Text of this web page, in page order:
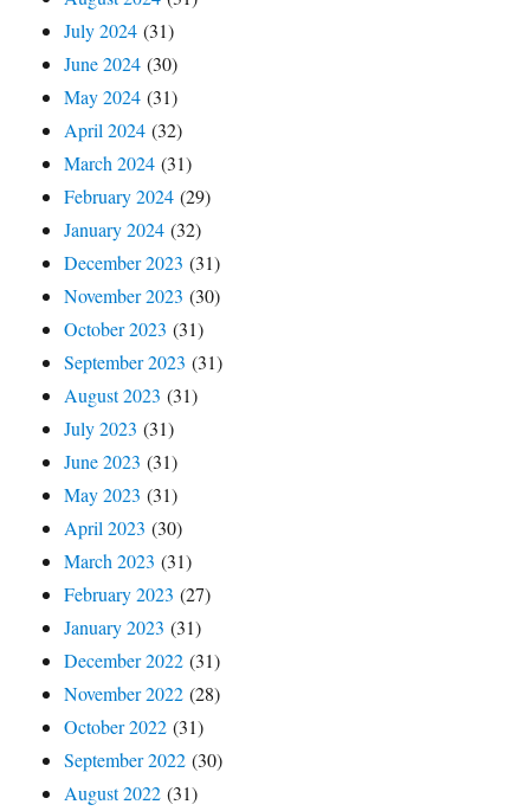
July 2024 (31)
June 2024 (30)
May 2024 (31)
April 2024 (32)
March 2024 (31)
February 2024 (29)
January 2024 (32)
December 2023 (31)
November 2023 (30)
October 2023 (31)
September 2023 (31)
August 2023 (31)
July 2023 (31)
June 2023 (31)
May 2023 (31)
April 2023 (30)
March 2023 (31)
February 2023 (27)
January 2023 (31)
December 2022 (31)
November 2022 (28)
October 2022 (31)
September 2022 (30)
August 2022 (31)